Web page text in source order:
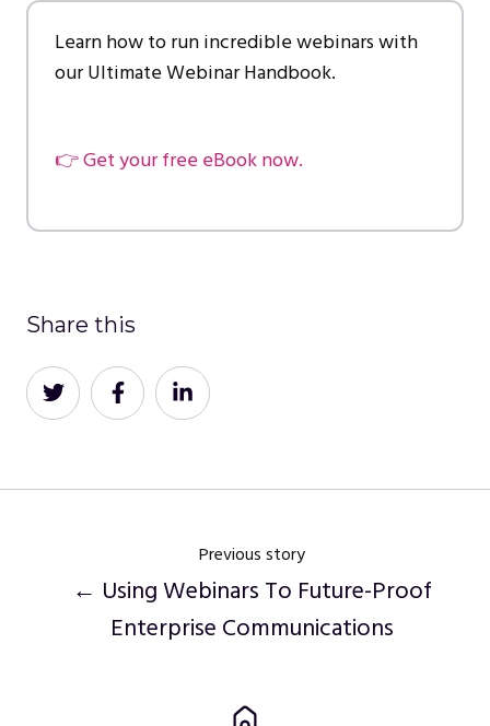
Learn how to run incredible webinars with
our Ultimate Webinar Handbook.
👉 Get your free eBook now.
Share this
Share
on
Share
on
Share
on
Previous story
← Using Webinars To Future-Proof
Enterprise Communications